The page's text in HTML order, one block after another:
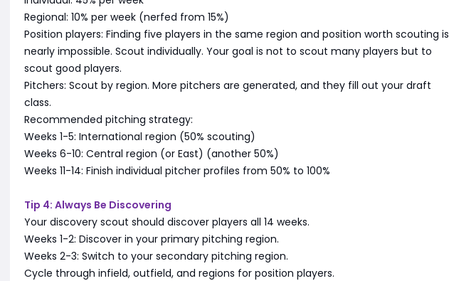
Regional: 10% per week (nerfed from 15%)
Position players: Finding five players in the same region and position worth scouting is
nearly impossible. Scout individually. Your goal is not to scout many players but to
scout good players.
Pitchers: Scout by region. More pitchers are generated, and they fill out your draft
class.
Recommended pitching strategy:
Weeks 1-5: International region (50% scouting)
Weeks 6-10: Central region (or East) (another 50%)
Weeks 11-14: Finish individual pitcher profiles from 50% to 100%
Tip 4: Always Be Discovering
Your discovery scout should discover players all 14 weeks.
Weeks 1-2: Discover in your primary pitching region.
Weeks 2-3: Switch to your secondary pitching region.
Cycle through infield, outfield, and regions for position players.